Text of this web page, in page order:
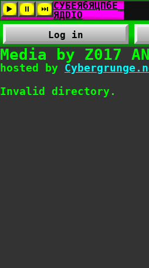
Log in
Media by Z017
hosted by
Invalid directory.